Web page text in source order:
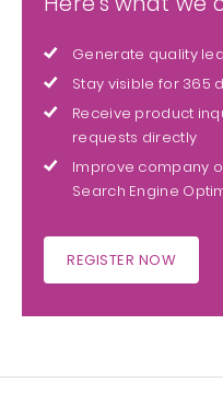
Generate quality
Stay visible for 365
Receive product
requests directly
Improve company
Search Engine
REGISTER NOW